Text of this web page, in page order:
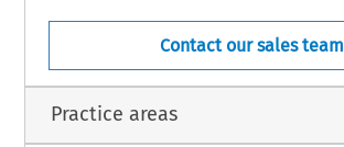
Contact our sales team
Practice areas